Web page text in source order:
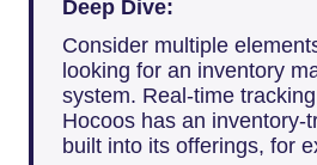
Deep Dive:
Consider multiple
looking for an inventory
system. Real-time
Hocoos has an inventory-
built into its offerings, for